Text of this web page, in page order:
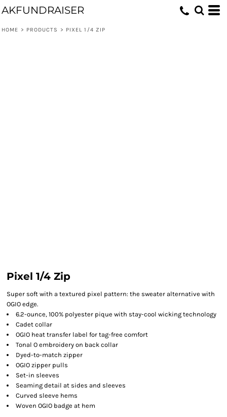
AKFUNDRAISER
HOME > PRODUCTS > PIXEL 1/4 ZIP
Pixel 1/4 Zip
Super soft with a textured pixel pattern: the sweater alternative with
OGIO edge.
6.2-ounce, 100% polyester pique with stay-cool wicking technology
Cadet collar
OGIO heat transfer label for tag-free comfort
Tonal O embroidery on back collar
Dyed-to-match zipper
OGIO zipper pulls
Set-in sleeves
Seaming detail at sides and sleeves
Curved sleeve hems
Woven OGIO badge at hem